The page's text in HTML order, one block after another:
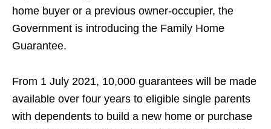
home buyer or a previous owner-occupier, the
Government is introducing the Family Home
Guarantee.
From 1 July 2021, 10,000 guarantees will be made
available over four years to eligible single parents
with dependents to build a new home or purchase